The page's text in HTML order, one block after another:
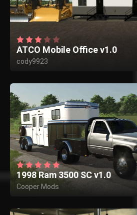
ATCO Mobile Office v1.0
cody9923
1998 Ram 3500 SC v1.0
Cooper Mods